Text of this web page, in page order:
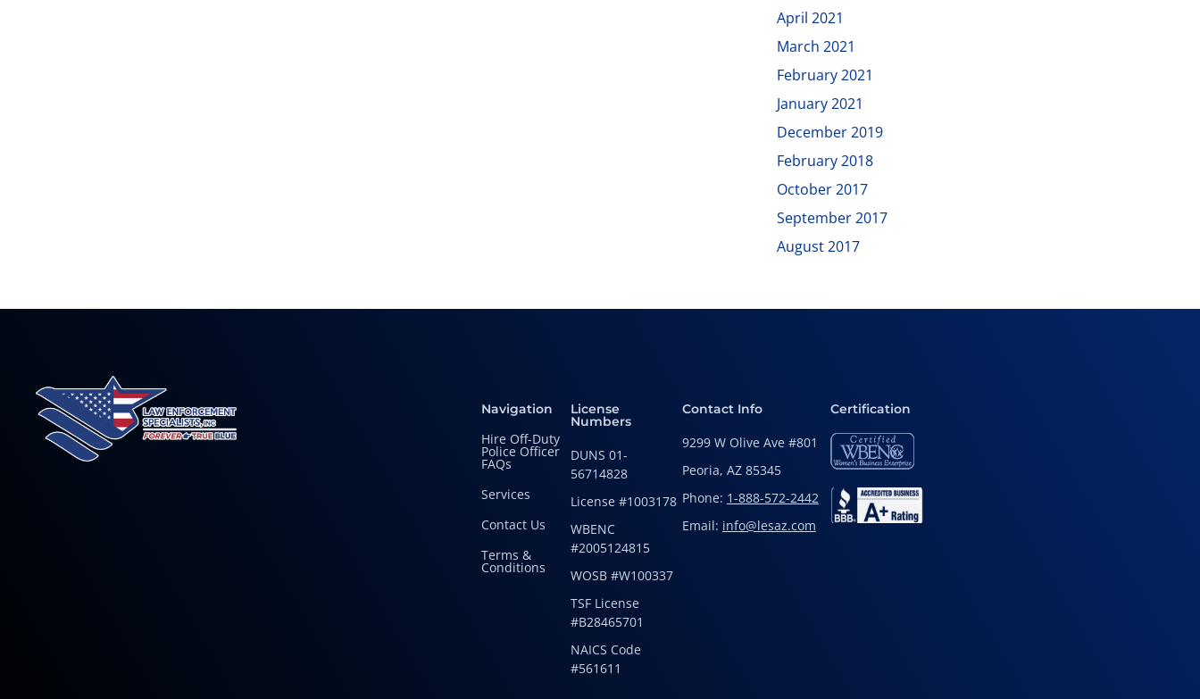
April 2021
March 2021
February 2021
January 2021
December 2019
February 2018
October 2017
September 2017
August 2017
Navigation
Hire Off-Duty
Police Officer
FAQs
Services
Contact Us
Terms &
Conditions
License
Numbers
DUNS 01-
56714828
License #1003178
WBENC
#2005124815
WOSB #W100337
TSF License
#B28465701
NAICS Code
#561611
Contact Info
9299 W Olive Ave #801
Peoria, AZ 85345
Phone: 1-888-572-2442
Email: info@lesaz.com
Certification